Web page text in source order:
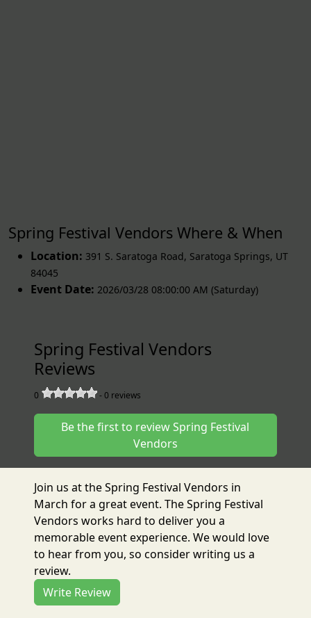
Spring Festival Vendors Where & When
Location: 391 S. Saratoga Road, Saratoga Springs, UT
84045
Event Date: 2026/03/28 08:00:00 AM (Saturday)
Spring Festival Vendors
Reviews
0 -0 reviews
Be the first to review Spring Festival
Vendors
Join us at the Spring Festival Vendors in
March for a great event. The Spring Festival
Vendors works hard to deliver you a
memorable event experience. We would love
to hear from you, so consider writing us a
review.
Write Review